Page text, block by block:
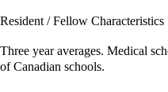
Resident / Fellow Characteristics
Three year averages. Medical
of Canadian schools.